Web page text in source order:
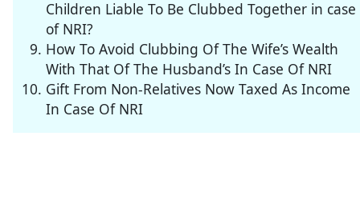
Children Liable To Be Clubbed Together in case
of NRI?
How To Avoid Clubbing Of The Wife’s Wealth
With That Of The Husband’s In Case Of NRI
Gift From Non-Relatives Now Taxed As Income
In Case Of NRI